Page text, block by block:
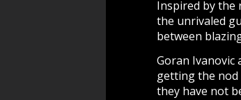
Inspired by the
the unrivaled
between
Goran Ivanovic
getting the nod
they have not